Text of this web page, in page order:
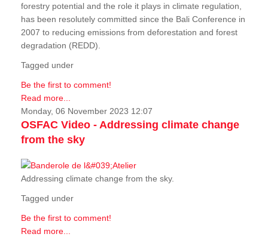
forestry potential and the role it plays in climate regulation,
has been resolutely committed since the Bali Conference in
2007 to reducing emissions from deforestation and forest
degradation (REDD).
Tagged under
Be the first to comment!
Read more...
Monday, 06 November 2023 12:07
OSFAC Video - Addressing climate change
from the sky
Addressing climate change from the sky.
Tagged under
Be the first to comment!
Read more...